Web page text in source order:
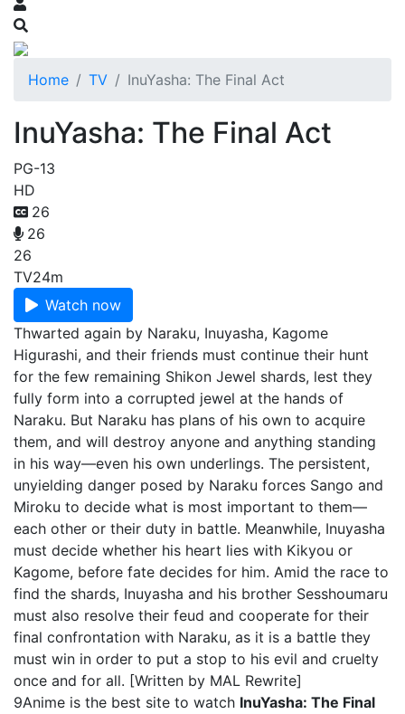
Home TV InuYasha: The Final Act
InuYasha: The Final Act
PG-13
HD
26
26
26
TV24m
Watch now
Thwarted again by Naraku, Inuyasha, Kagome
Higurashi, and their friends must continue their hunt
for the few remaining Shikon Jewel shards, lest they
fully form into a corrupted jewel at the hands of
Naraku. But Naraku has plans of his own to acquire
them, and will destroy anyone and anything standing
in his way—even his own underlings. The persistent,
unyielding danger posed by Naraku forces Sango and
Miroku to decide what is most important to them—
each other or their duty in battle. Meanwhile, Inuyasha
must decide whether his heart lies with Kikyou or
Kagome, before fate decides for him. Amid the race to
find the shards, Inuyasha and his brother Sesshoumaru
must also resolve their feud and cooperate for their
final confrontation with Naraku, as it is a battle they
must win in order to put a stop to his evil and cruelty
once and for all. [Written by MAL Rewrite]
9Anime is the best site to watch InuYasha: The Final